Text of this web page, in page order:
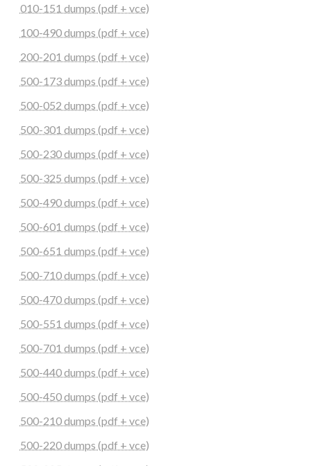
010-151 dumps (pdf + vce)
100-490 dumps (pdf + vce)
200-201 dumps (pdf + vce)
500-173 dumps (pdf + vce)
500-052 dumps (pdf + vce)
500-301 dumps (pdf + vce)
500-230 dumps (pdf + vce)
500-325 dumps (pdf + vce)
500-490 dumps (pdf + vce)
500-601 dumps (pdf + vce)
500-651 dumps (pdf + vce)
500-710 dumps (pdf + vce)
500-470 dumps (pdf + vce)
500-551 dumps (pdf + vce)
500-701 dumps (pdf + vce)
500-440 dumps (pdf + vce)
500-450 dumps (pdf + vce)
500-210 dumps (pdf + vce)
500-220 dumps (pdf + vce)